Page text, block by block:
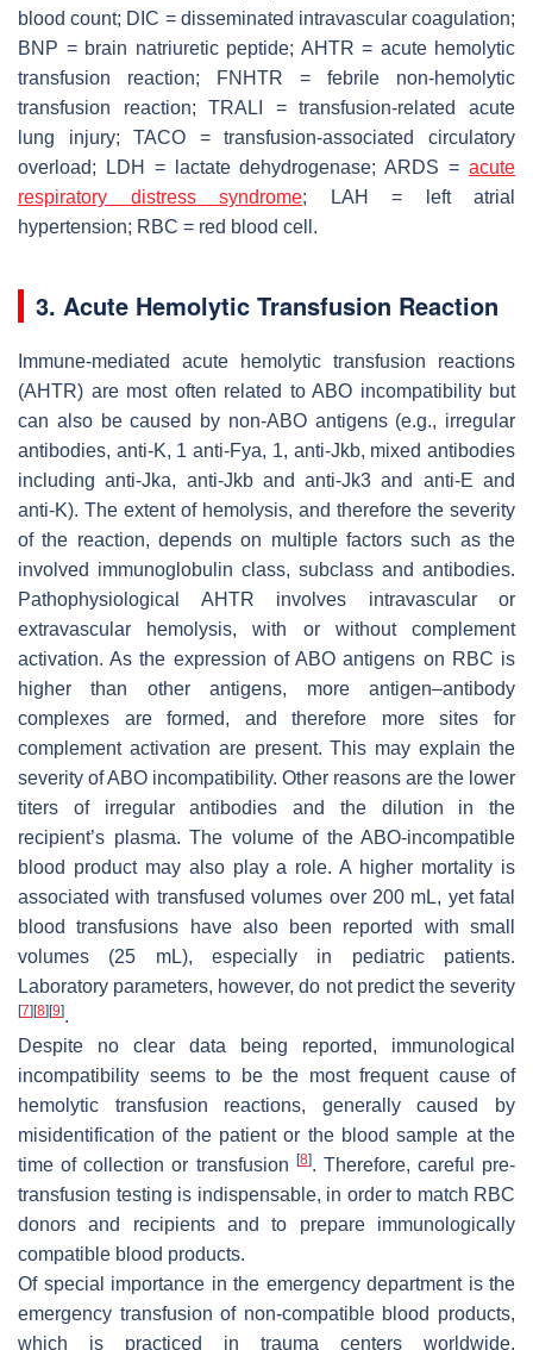
blood count; DIC = disseminated intravascular coagulation;
BNP = brain natriuretic peptide; AHTR = acute hemolytic
transfusion reaction; FNHTR = febrile non-hemolytic
transfusion reaction; TRALI = transfusion-related acute
lung injury; TACO = transfusion-associated circulatory
overload; LDH = lactate dehydrogenase; ARDS = acute
respiratory distress syndrome; LAH = left atrial
hypertension; RBC = red blood cell.
3. Acute Hemolytic Transfusion Reaction
Immune-mediated acute hemolytic transfusion reactions
(AHTR) are most often related to ABO incompatibility but
can also be caused by non-ABO antigens (e.g., irregular
antibodies, anti-K, 1 anti-Fya, 1, anti-Jkb, mixed antibodies
including anti-Jka, anti-Jkb and anti-Jk3 and anti-E and
anti-K). The extent of hemolysis, and therefore the severity
of the reaction, depends on multiple factors such as the
involved immunoglobulin class, subclass and antibodies.
Pathophysiological AHTR involves intravascular or
extravascular hemolysis, with or without complement
activation. As the expression of ABO antigens on RBC is
higher than other antigens, more antigen–antibody
complexes are formed, and therefore more sites for
complement activation are present. This may explain the
severity of ABO incompatibility. Other reasons are the lower
titers of irregular antibodies and the dilution in the
recipient’s plasma. The volume of the ABO-incompatible
blood product may also play a role. A higher mortality is
associated with transfused volumes over 200 mL, yet fatal
blood transfusions have also been reported with small
volumes (25 mL), especially in pediatric patients.
Laboratory parameters, however, do not predict the severity
[7] [8] [9].
Despite no clear data being reported, immunological
incompatibility seems to be the most frequent cause of
hemolytic transfusion reactions, generally caused by
misidentification of the patient or the blood sample at the
time of collection or transfusion
[8]. Therefore, careful pre-
transfusion testing is indispensable, in order to match RBC
donors and recipients and to prepare immunologically
compatible blood products.
Of special importance in the emergency department is the
emergency transfusion of non-compatible blood products,
which is practiced in trauma centers worldwide.